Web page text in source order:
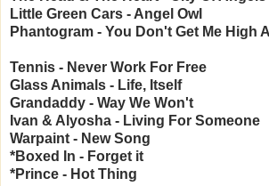
Little Green Cars - Angel Owl
Phantogram - You Don't Get Me High
Tennis - Never Work For Free
Glass Animals - Life, Itself
Grandaddy - Way We Won't
Ivan & Alyosha - Living For Someone
Warpaint - New Song
*Boxed In - Forget it
*Prince - Hot Thing